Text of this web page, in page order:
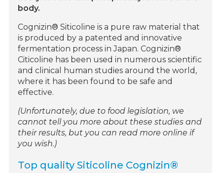
body.
Cognizin® Siticoline is a pure raw material that
is produced by a patented and innovative
fermentation process in Japan. Cognizin®
Citicoline has been used in numerous scientific
and clinical human studies around the world,
where it has been found to be safe and
effective.
(Unfortunately, due to food legislation, we
cannot tell you more about these studies and
their results, but you can read more online if
you wish.)
Top quality Siticoline Cognizin®